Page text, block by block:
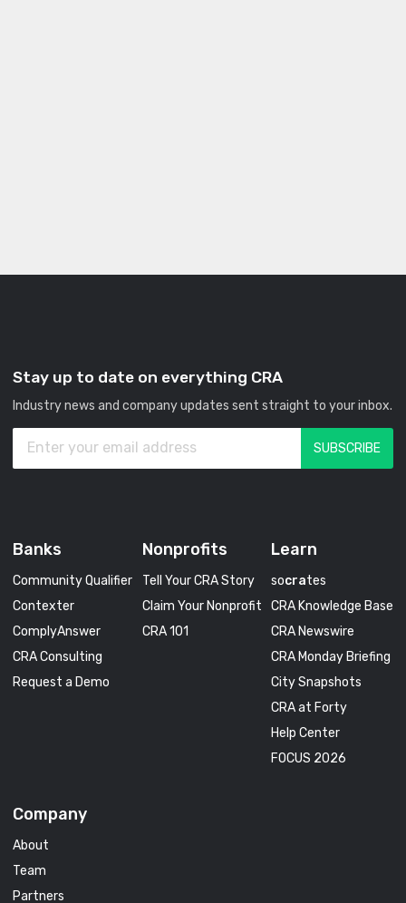
Stay up to date on everything CRA
Industry news and company updates sent straight to your inbox.
Banks
Community Qualifier
Contexter
ComplyAnswer
CRA Consulting
Request a Demo
Nonprofits
Tell Your CRA Story
Claim Your Nonprofit
CRA 101
Learn
socrates
CRA Knowledge Base
CRA Newswire
CRA Monday Briefing
City Snapshots
CRA at Forty
Help Center
FOCUS 2026
Company
About
Team
Partners